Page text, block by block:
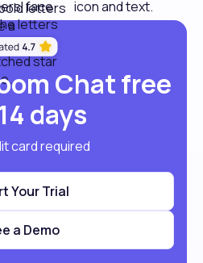
Chat free
days
card required
Your Trial
a Demo